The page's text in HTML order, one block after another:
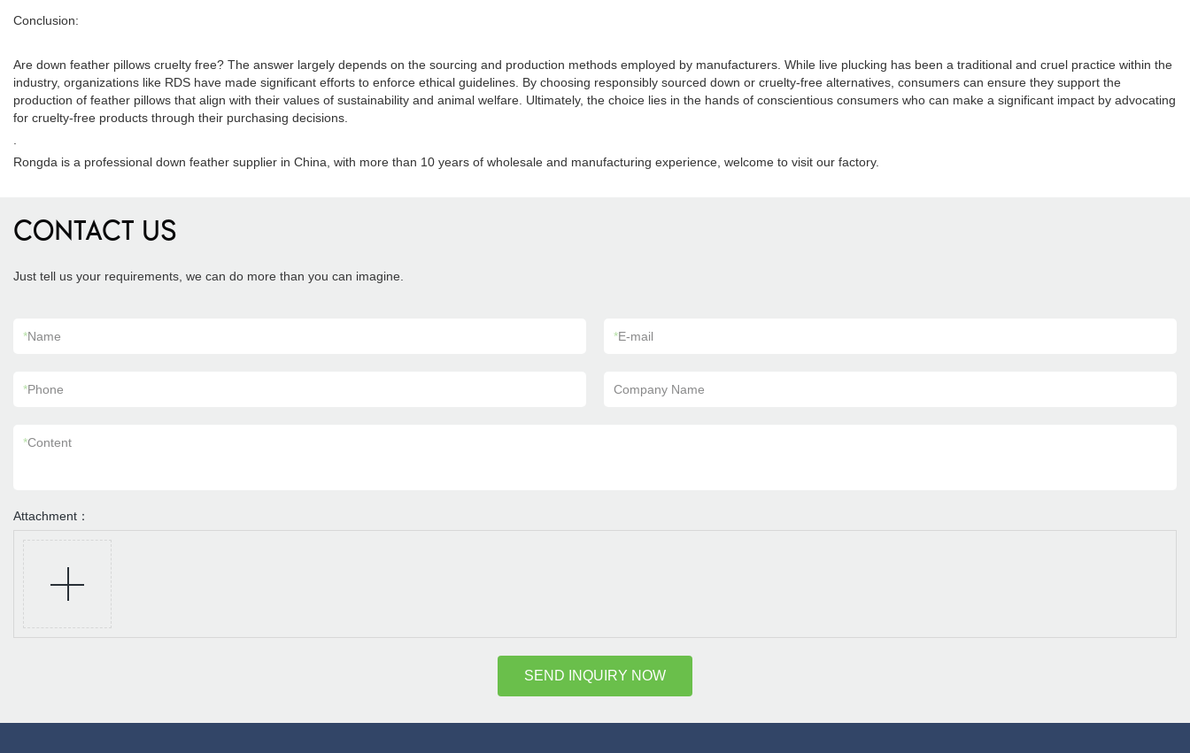
Conclusion:
Are down feather pillows cruelty free? The answer largely depends on the sourcing and production methods employed by manufacturers. While live plucking has been a traditional and cruel practice within the
industry, organizations like RDS have made significant efforts to enforce ethical guidelines. By choosing responsibly sourced down or cruelty-free alternatives, consumers can ensure they support the
production of feather pillows that align with their values of sustainability and animal welfare. Ultimately, the choice lies in the hands of conscientious consumers who can make a significant impact by advocating
for cruelty-free products through their purchasing decisions.
Rongda is a professional down feather supplier in China, with more than 10 years of wholesale and manufacturing experience, welcome to visit our factory.
CONTACT US
Just tell us your requirements, we can do more than you can imagine.
*Name *E-mail
*Phone Company Name
*Content
Attachment：
SEND INQUIRY NOW